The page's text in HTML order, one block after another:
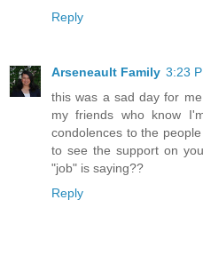
Reply
Arseneault Family 3:23
this was a sad day for
my friends who know
condolences to the
to see the support on
"job" is saying??
Reply